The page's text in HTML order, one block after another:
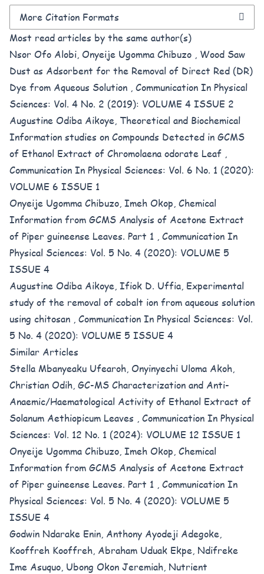
More Citation Formats
Most read articles by the same author(s)
Nsor Ofo Alobi, Onyeije Ugomma Chibuzo , Wood Saw
Dust as Adsorbent for the Removal of Direct Red (DR)
Dye from Aqueous Solution , Communication In Physical
Sciences: Vol. 4 No. 2 (2019): VOLUME 4 ISSUE 2
Augustine Odiba Aikoye, Theoretical and Biochemical
Information studies on Compounds Detected in GCMS
of Ethanol Extract of Chromolaena odorate Leaf ,
Communication In Physical Sciences: Vol. 6 No. 1 (2020):
VOLUME 6 ISSUE 1
Onyeije Ugomma Chibuzo, Imeh Okop, Chemical
Information from GCMS Analysis of Acetone Extract
of Piper guineense Leaves. Part 1 , Communication In
Physical Sciences: Vol. 5 No. 4 (2020): VOLUME 5
ISSUE 4
Augustine Odiba Aikoye, Ifiok D. Uffia, Experimental
study of the removal of cobalt ion from aqueous solution
using chitosan , Communication In Physical Sciences: Vol.
5 No. 4 (2020): VOLUME 5 ISSUE 4
Similar Articles
Stella Mbanyeaku Ufearoh, Onyinyechi Uloma Akoh,
Christian Odih, GC-MS Characterization and Anti-
Anaemic/Haematological Activity of Ethanol Extract of
Solanum Aethiopicum Leaves , Communication In Physical
Sciences: Vol. 12 No. 1 (2024): VOLUME 12 ISSUE 1
Onyeije Ugomma Chibuzo, Imeh Okop, Chemical
Information from GCMS Analysis of Acetone Extract
of Piper guineense Leaves. Part 1 , Communication In
Physical Sciences: Vol. 5 No. 4 (2020): VOLUME 5
ISSUE 4
Godwin Ndarake Enin, Anthony Ayodeji Adegoke,
Kooffreh Kooffreh, Abraham Uduak Ekpe, Ndifreke
Ime Asuquo, Ubong Okon Jeremiah, Nutrient